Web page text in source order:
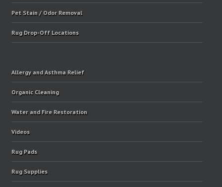
Pet Stain / Odor Removal
Rug Drop-Off Locations
Allergy and Asthma Relief
Organic Cleaning
Water and Fire Restoration
Videos
Rug Pads
Rug Supplies